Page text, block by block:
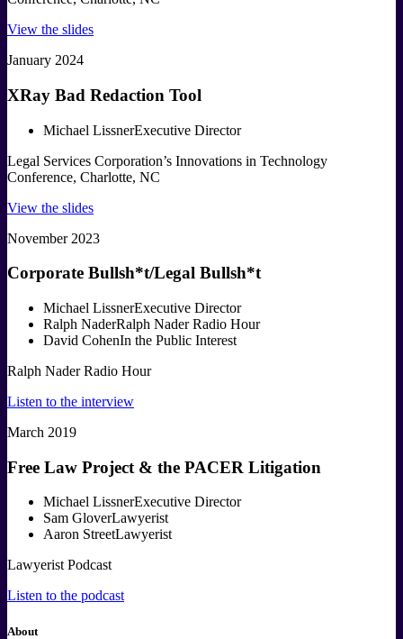
View the slides
January 2024
XRay Bad Redaction Tool
Michael LissnerExecutive Director
Legal Services Corporation’s Innovations in Technology
Conference, Charlotte, NC
View the slides
November 2023
Corporate Bullsh*t/Legal Bullsh*t
Michael LissnerExecutive Director
Ralph NaderRalph Nader Radio Hour
David CohenIn the Public Interest
Ralph Nader Radio Hour
Listen to the interview
March 2019
Free Law Project & the PACER Litigation
Michael LissnerExecutive Director
Sam GloverLawyerist
Aaron StreetLawyerist
Lawyerist Podcast
Listen to the podcast
About